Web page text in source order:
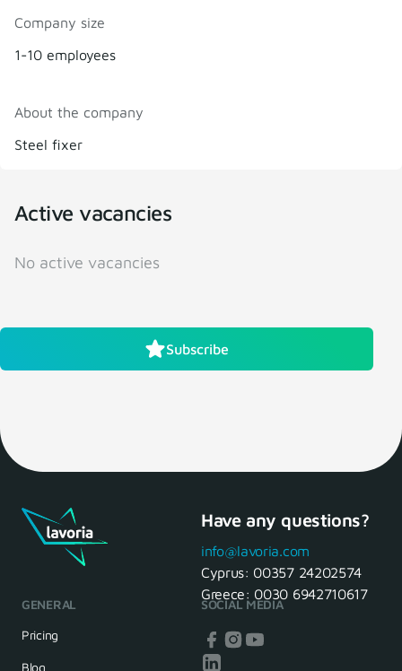
Company size
1-10 employees
About the company
Steel fixer
Active vacancies
No active vacancies
Subscribe
Have any questions?
info@lavoria.com
Cyprus: 00357 24202574
Greece: 0030 6942710617
GENERAL
Pricing
Blog
SOCIAL MEDIA